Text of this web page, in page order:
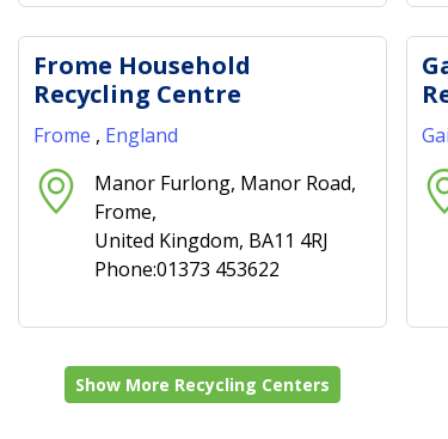
Frome Household
Recycling Centre
Frome , England
Manor Furlong, Manor Road,
Frome,
United Kingdom, BA11 4RJ
Phone:01373 453622
Show More Recycling Centers